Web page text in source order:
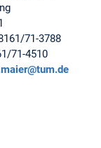
71-3788
71-4510